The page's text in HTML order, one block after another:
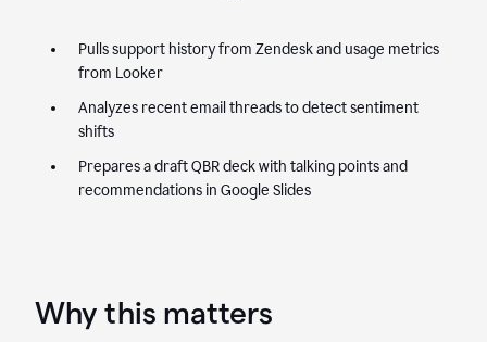
Pulls support history from Zendesk and usage metrics
from Looker
Analyzes recent email threads to detect sentiment
shifts
Prepares a draft QBR deck with talking points and
recommendations in Google Slides
Why this matters